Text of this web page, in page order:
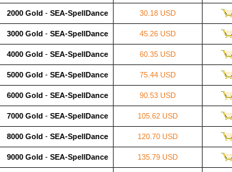
2000 Gold - SEA-SpellDance 30.18 USD
3000 Gold - SEA-SpellDance 45.26 USD
4000 Gold - SEA-SpellDance 60.35 USD
5000 Gold - SEA-SpellDance 75.44 USD
6000 Gold - SEA-SpellDance 90.53 USD
7000 Gold - SEA-SpellDance 105.62 USD
8000 Gold - SEA-SpellDance 120.70 USD
9000 Gold - SEA-SpellDance 135.79 USD